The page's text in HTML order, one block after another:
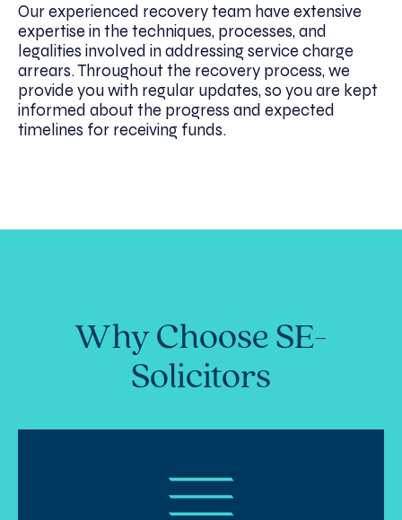
Our experienced recovery team have extensive
expertise in the techniques, processes, and
legalities involved in addressing service charge
arrears. Throughout the recovery process, we
provide you with regular updates, so you are kept
informed about the progress and expected
timelines for receiving funds.
Why Choose SE-
Solicitors